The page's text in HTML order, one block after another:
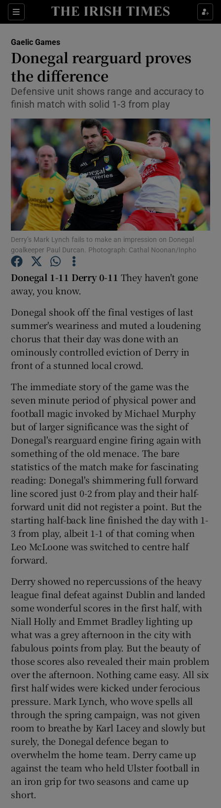
Sections
Show Property sub sections
Show Health sub sections
Show Life & Style sub sections
Show Culture sub sections
Show Environment sub sections
Show Technology sub sections
Show Science sub sections
Show Podcasts sub sections
Show Gaeilge sub sections
Show History sub sections
Show Sponsored sub sections
Gaelic Games
Donegal rearguard proves
the difference
Defensive unit shows range and accuracy to
finish match with solid 1-3 from play
Derry’s Mark Lynch fails to make an impression on Donegal
goalkeeper Paul Durcan. Photograph: Cathal Noonan/Inpho
Donegal 1-11 Derry 0-11 They haven't gone
away, you know.
Donegal shook off the final vestiges of last
summer's weariness and muted a loudening
chorus that their day was done with an
ominously controlled eviction of Derry in
front of a stunned local crowd.
The immediate story of the game was the
seven minute period of physical power and
football magic invoked by Michael Murphy
but of larger significance was the sight of
Donegal's rearguard engine firing again with
something of the old menace. The bare
statistics of the match make for fascinating
reading: Donegal's shimmering full forward
line scored just 0-2 from play and their half-
forward unit did not register a point. But the
starting half-back line finished the day with 1-
3 from play, albeit 1-1 of that coming when
Leo McLoone was switched to centre half
forward.
Derry showed no repercussions of the heavy
league final defeat against Dublin and landed
some wonderful scores in the first half, with
Niall Holly and Emmet Bradley lighting up
what was a grey afternoon in the city with
fabulous points from play. But the beauty of
those scores also revealed their main problem
over the afternoon. Nothing came easy. All six
first half wides were kicked under ferocious
pressure. Mark Lynch, who wove spells all
through the spring campaign, was not given
room to breathe by Karl Lacey and slowly but
surely, the Donegal defence began to
overwhelm the home team. Derry came up
against the team who held Ulster football in
an iron grip for two seasons and came up
short.